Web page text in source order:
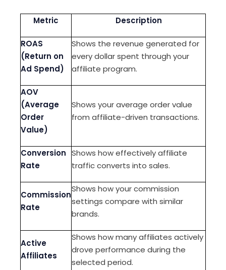
Metric Description
ROAS
(Return on
Ad Spend)
Shows the revenue generated for
every dollar spent through your
affiliate program.
AOV
(Average
Order
Value)
Shows your average order value
from affiliate-driven transactions.
Conversion
Rate
Shows how effectively affiliate
traffic converts into sales.
Commission
Rate
Shows how your commission
settings compare with similar
brands.
Active
Affiliates
Shows how many affiliates actively
drove performance during the
selected period.